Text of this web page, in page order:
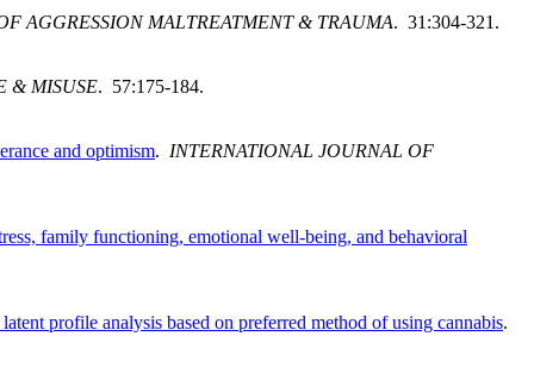
AGGRESSION MALTREATMENT & TRAUMA. 31:304-321.
& MISUSE. 57:175-184.
and optimism. INTERNATIONAL JOURNAL OF
family functioning, emotional well-being, and behavioral
profile analysis based on preferred method of using cannabis.